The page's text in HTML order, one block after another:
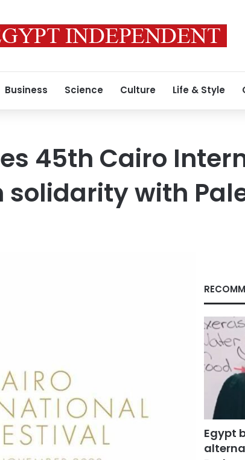
Business Science Culture Life & Style
45th Cairo
solidarity with
Egypt